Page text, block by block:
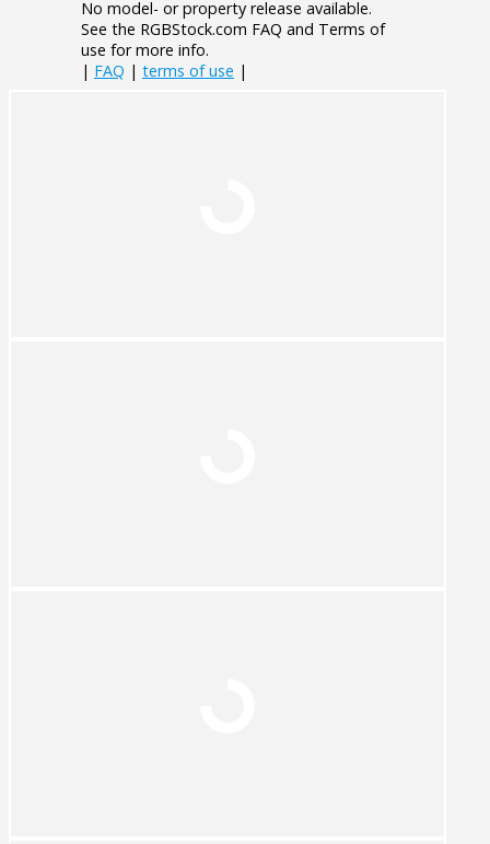
No model- or property release available.
See the RGBStock.com FAQ and Terms of
use for more info.
| FAQ | terms of use |